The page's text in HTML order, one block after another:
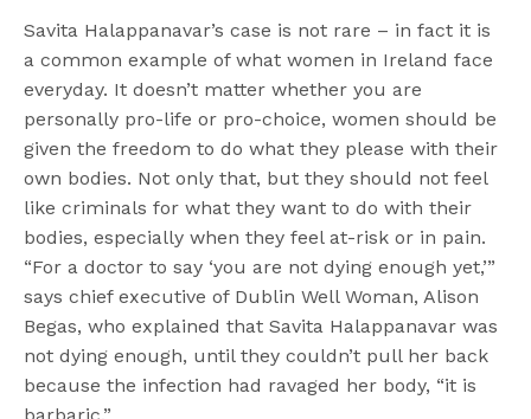
Savita Halappanavar’s case is not rare – in fact it is
a common example of what women in Ireland face
everyday. It doesn’t matter whether you are
personally pro-life or pro-choice, women should be
given the freedom to do what they please with their
own bodies. Not only that, but they should not feel
like criminals for what they want to do with their
bodies, especially when they feel at-risk or in pain.
“For a doctor to say ‘you are not dying enough yet,’”
says chief executive of Dublin Well Woman, Alison
Begas, who explained that Savita Halappanavar was
not dying enough, until they couldn’t pull her back
because the infection had ravaged her body, “it is